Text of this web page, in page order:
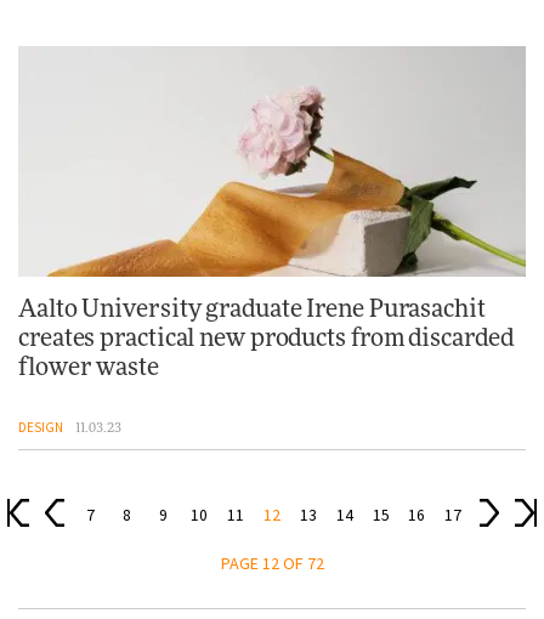
Aalto University graduate Irene Purasachit
creates practical new products from discarded
flower waste
DESIGN 11.03.23
7 8 9 10 11 12 13 14 15 16 17
PAGE 12 OF 72